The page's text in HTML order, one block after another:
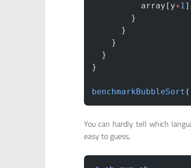
          array[y
+1 ]
        }
      }
    }
  }
}
benchmarkBubbleSort
You can hardly tell which
easy to guess,